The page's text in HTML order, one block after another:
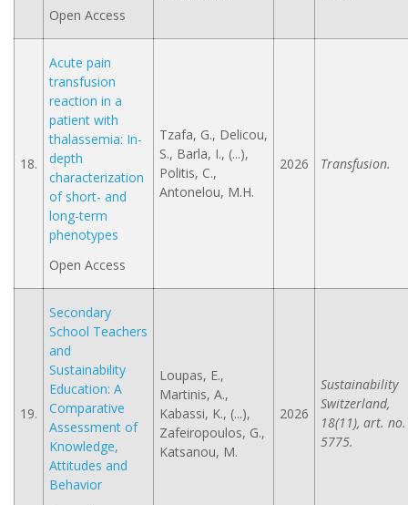
Open Access
18.
Acute pain
transfusion
reaction in a
patient with
thalassemia: In-
depth
characterization
of short- and
long-term
phenotypes
Open Access
Tzafa, G., Delicou,
S., Barla, I., (...),
Politis, C.,
Antonelou, M.H.
2026 Transfusion.
19.
Secondary
School Teachers
and
Sustainability
Education: A
Comparative
Assessment of
Knowledge,
Attitudes and
Behavior
Loupas, E.,
Martinis, A.,
Kabassi, K., (...),
Zafeiropoulos, G.,
Katsanou, M.
2026
Sustainability
Switzerland,
18(11), art. no.
5775.